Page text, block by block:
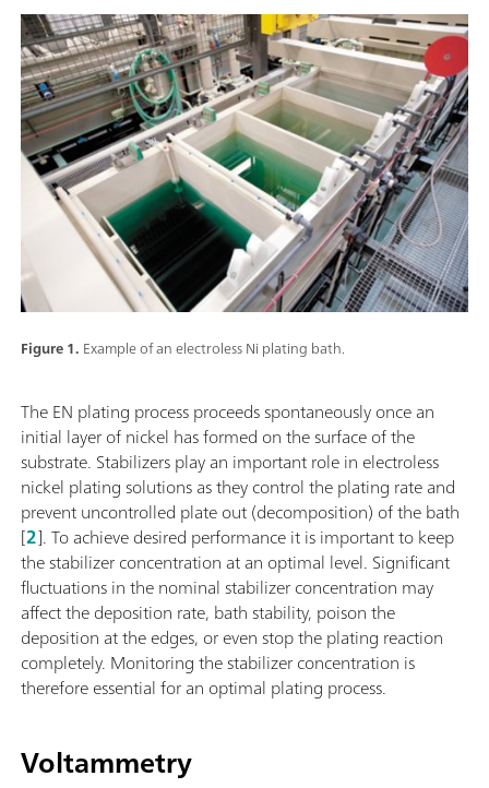
Figure 1. Example of an electroless Ni plating bath.
The EN plating process proceeds spontaneously once an
initial layer of nickel has formed on the surface of the
substrate. Stabilizers play an important role in electroless
nickel plating solutions as they control the plating rate and
prevent uncontrolled plate out (decomposition) of the bath
[2]. To achieve desired performance it is important to keep
the stabilizer concentration at an optimal level. Significant
fluctuations in the nominal stabilizer concentration may
affect the deposition rate, bath stability, poison the
deposition at the edges, or even stop the plating reaction
completely. Monitoring the stabilizer concentration is
therefore essential for an optimal plating process.
Voltammetry